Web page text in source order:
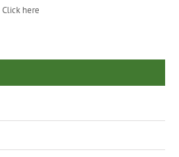
Click here